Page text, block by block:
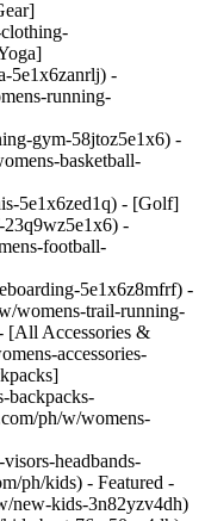
5e1x6zanrlj) -
running-
gym-58jtoz5e1x6) -
basketball-
5e1x6zed1q) - [Golf]
-
football-
5e1x6z8mfrf) -
womens-trail-running-
[All Accessories &
accessories-
backpacks-
ph/w/womens-
headbands-
ph/kids) - Featured -
new-kids-3n82yzv4dh)